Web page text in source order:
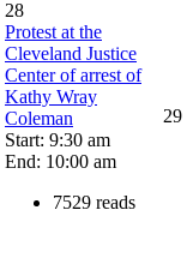
28
Protest at the
Cleveland Justice
Center of arrest of
Kathy Wray
Coleman
Start: 9:30 am
End: 10:00 am
7529 reads
29